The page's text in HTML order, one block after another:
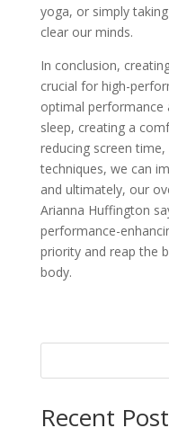
yoga, or simply
clear our minds.
In conclusion,
crucial for high-
optimal performance
sleep, creating a
reducing screen
techniques, we can
and ultimately, our
Arianna Huffington
performance-
priority and reap the
body.
Recent